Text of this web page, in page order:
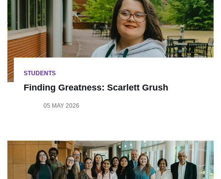
STUDENTS
Finding Greatness: Scarlett Grush
05 MAY 2026